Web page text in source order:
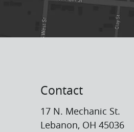
Contact
17 N. Mechanic St.
Lebanon, OH 45036